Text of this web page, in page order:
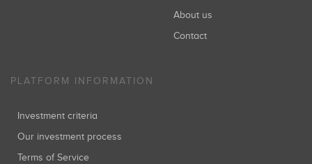
About us
Contact
PLATFORM INFORMATION
Investment criteria
Our investment process
Terms of Service